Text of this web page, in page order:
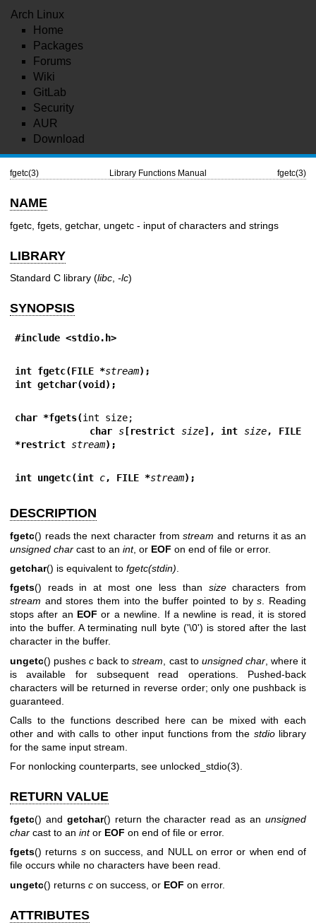
Arch Linux
Home
Packages
Forums
Wiki
GitLab
Security
AUR
Download
fgetc(3) Library Functions Manual fgetc(3)
NAME
fgetc, fgets, getchar, ungetc - input of characters and strings
LIBRARY
Standard C library (libc -lc)
SYNOPSIS
#include <stdio.h>
int fgetc(FILE *stream);
int getchar(void);
char *fgets(
            char
s[restrict size], int size, FILE
*restrict stream);
int ungetc(int c, FILE *stream);
DESCRIPTION
fgetc() reads the next character fromstream and returns it as an
unsigned char cast to an int, or EOF on end of file or error.
getchar() is equivalent to fgetc(stdin)
fgets() reads in at most one less than sizecharacters from
stream and stores them into the buffer pointed to bys. Reading
stops after an EOF or a newline. If a newline is read, it is stored
into the buffer. A terminating null byte ('\0') is stored after the last
character in the buffer.
ungetc() pushesc back tostream , cast to unsigned char, where it
is available for subsequent read operations. Pushed-back
characters will be returned in reverse order; only one pushback is
guaranteed.
Calls to the functions described here can be mixed with each
other and with calls to other input functions from the stdiolibrary
for the same input stream.
For nonlocking counterparts, see unlocked_stdio(3).
RETURN VALUE
fgetc() and getchar() return the character read as anunsigned
char cast to an intor EOF on end of file or error.
fgets() returns son success, and NULL on error or when end of
file occurs while no characters have been read.
ungetc() returns c on success, or EOF on error.
ATTRIBUTES